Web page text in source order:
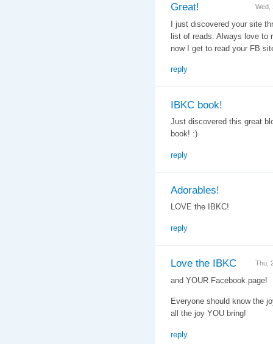
Wed,
Great!
I just discovered your site
list of reads. Always love to
now I get to read your FB
reply
IBKC book!
Just discovered this great
book! :)
reply
Adorables!
LOVE the IBKC!
reply
Thu,
Love the IBKC
and YOUR Facebook page!
Everyone should know the
all the joy YOU bring!
reply